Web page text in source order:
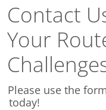
Contact
Your
Please use the
today!